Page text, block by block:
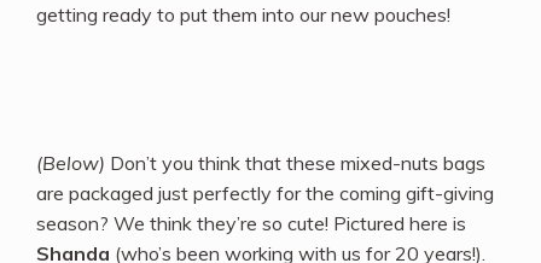
getting ready to put them into our new pouches!
(Below) Don’t you think that these mixed-nuts bags
are packaged just perfectly for the coming gift-giving
season? We think they’re so cute! Pictured here is
Shanda (who’s been working with us for 20 years!).